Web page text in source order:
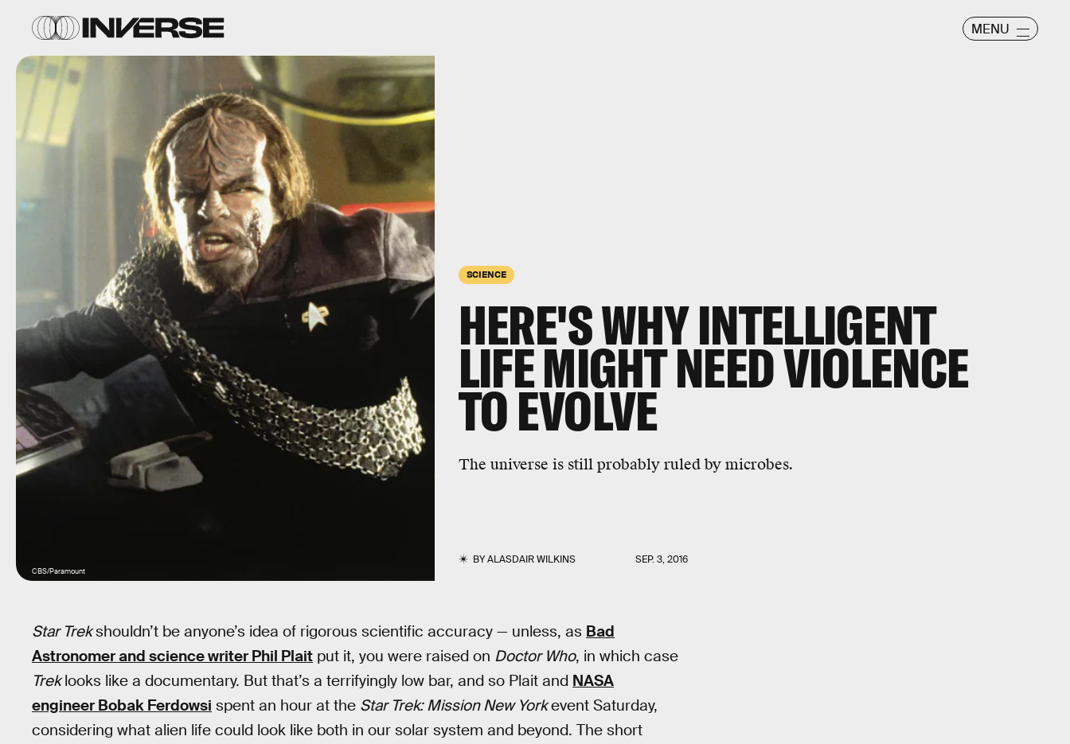
MENU
SCIENCE
HERE'S WHY INTELLIGENT
LIFE MIGHT NEED VIOLENCE
TO EVOLVE
The universe is still probably ruled by microbes.
BYALASDAIR WILKINS SEP. 3, 2016
CBS/Paramount
Star Trekshouldn’t be anyone’s idea of rigorous scientific accuracy — unless, as Bad
Astronomer and science writer Phil Plait put it, you were raised on Doctor Who, in which case
Treklooks like a documentary. But that’s a terrifyingly low bar, and so Plait and NASA
engineer Bobak Ferdowsi spent an hour at the Star Trek: Mission New Yorkevent Saturday,
considering what alien life could look like both in our solar system and beyond. The short